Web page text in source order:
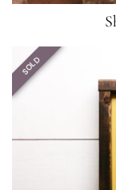
SOLD